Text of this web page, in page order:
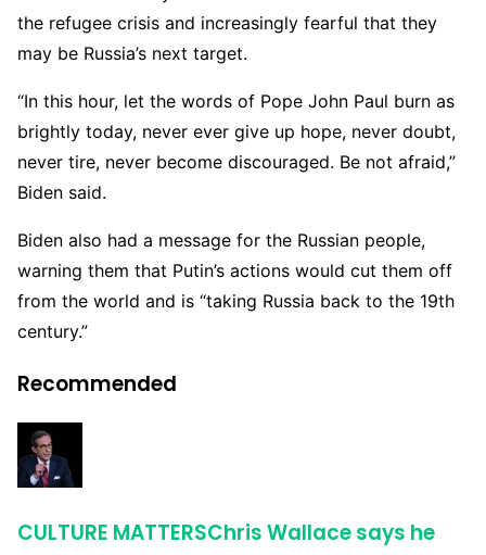
the refugee crisis and increasingly fearful that they
may be Russia’s next target.
“In this hour, let the words of Pope John Paul burn as
brightly today, never ever give up hope, never doubt,
never tire, never become discouraged. Be not afraid,”
Biden said.
Biden also had a message for the Russian people,
warning them that Putin’s actions would cut them off
from the world and is “taking Russia back to the 19th
century.”
Recommended
CULTURE MATTERSChris Wallace says he